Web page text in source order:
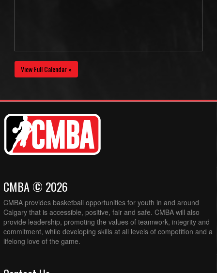
View Full Calendar »
CMBA © 2026
CMBA provides basketball opportunities for youth in and around
Calgary that is accessible, positive, fair and safe. CMBA will also
provide leadership, promoting the values of teamwork, integrity and
commitment, while developing skills at all levels of competition and a
lifelong love of the game.